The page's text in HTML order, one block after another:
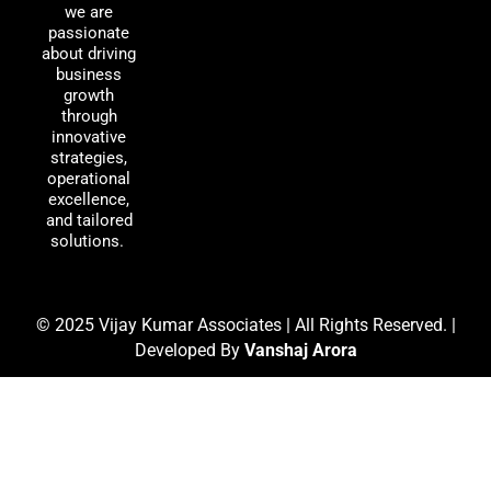
we are
passionate
about driving
business
growth
through
innovative
strategies,
operational
excellence,
and tailored
solutions.
© 2025 Vijay Kumar Associates | All Rights Reserved. |
Developed By Vanshaj Arora